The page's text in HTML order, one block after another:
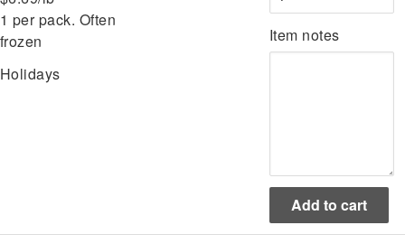
1 per pack. Often
frozen
Holidays
Item notes